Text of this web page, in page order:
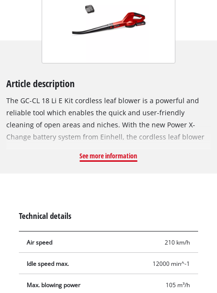
Article description
The GC-CL 18 Li E Kit cordless leaf blower is a powerful and
reliable tool which enables the quick and user-friendly
cleaning of open areas and niches. With the new Power X-
Change battery system from Einhell, the cordless leaf blower
The GC-CL 18 Li E Kit has a battery charge level indicator with
enable very user-friendly operation where there is no
connection to the electric power grid. Thanks to the electronic
speed control, the blowing power can be precisely dosed
cordless leaf blower is both pleasant and secure to hold for
particularly user-friendly operation.
See more information
Technical details
Air speed 210 km/h
Idle speed max. 12000 min^-1
Max. blowing power 105 m³/h